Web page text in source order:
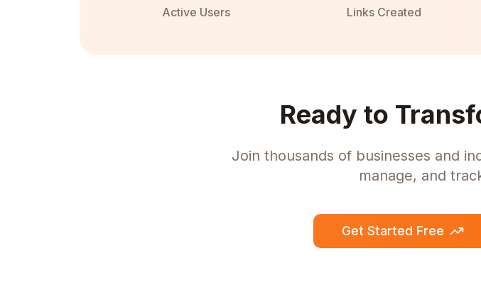
Active Users Links Created
Ready to
Join thousands of businesses and
manage, and
Get Started Free